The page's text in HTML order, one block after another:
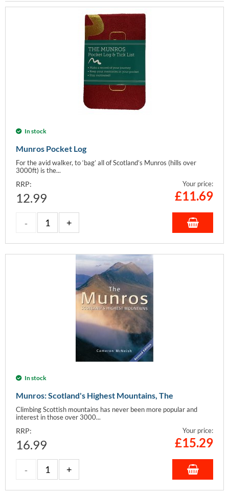
In stock
Munros Pocket Log
For the avid walker, to ‘bag’ all of Scotland’s Munros (hills over
3000ft) is the...
RRP:
12.99
Your price:
£11.69
In stock
Munros: Scotland's Highest Mountains, The
Climbing Scottish mountains has never been more popular and
interest in those over 3000...
RRP:
16.99
Your price:
£15.29